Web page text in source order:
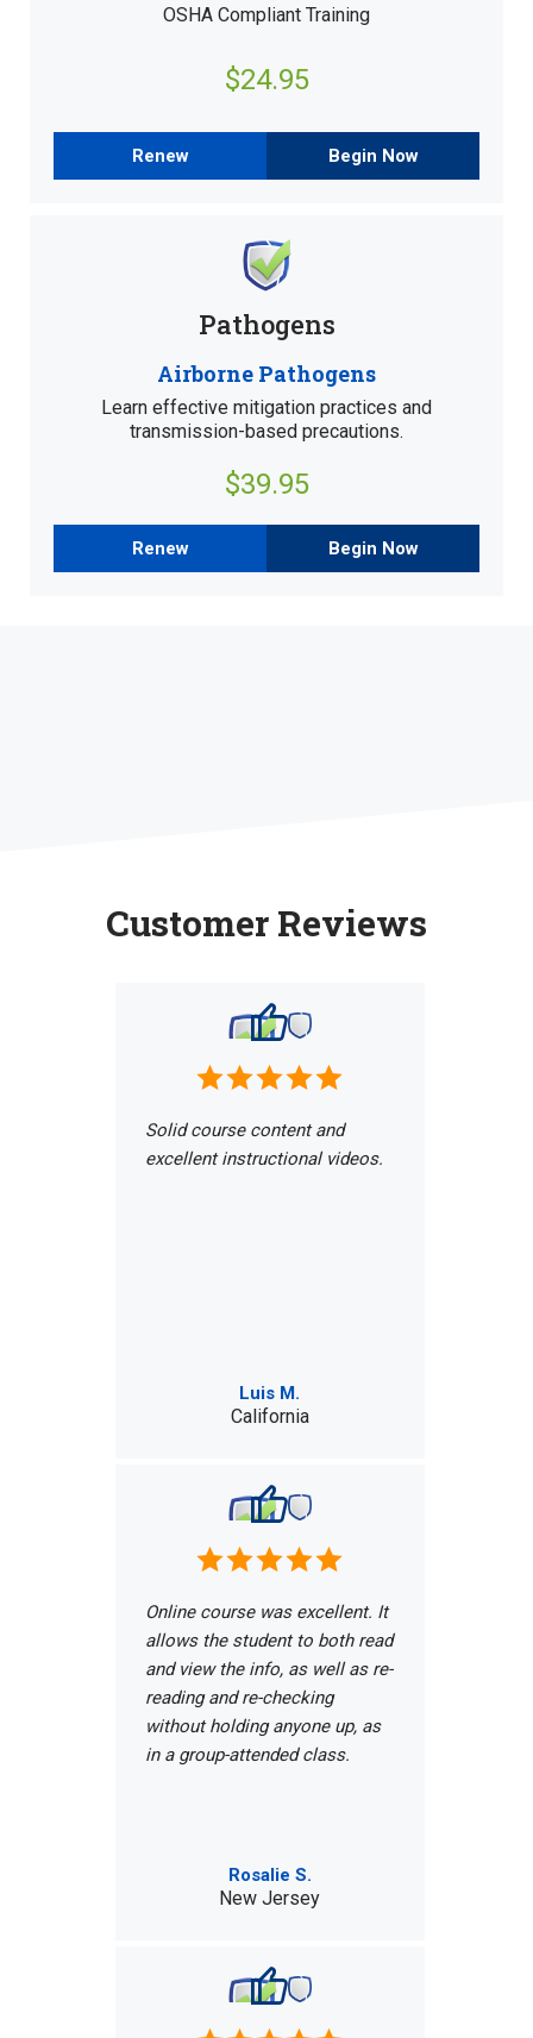
OSHA Compliant Training
$24.95
Renew Begin Now
Pathogens
Airborne Pathogens
Learn effective mitigation practices and
transmission-based precautions.
$39.95
Renew Begin Now
Customer Reviews
Solid course content and
excellent instructional videos.
Luis M.
California
Online course was excellent. It
allows the student to both read
and view the info, as well as re-
reading and re-checking
without holding anyone up, as
in a group-attended class.
Rosalie S.
New Jersey